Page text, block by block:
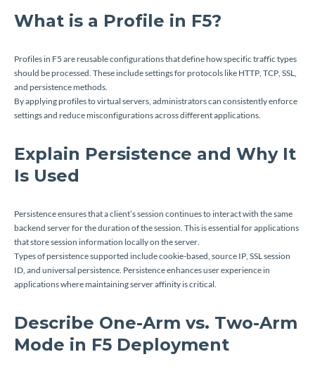
What is a Profile in F5?
Profiles in F5 are reusable configurations that define how specific traffic types
should be processed. These include settings for protocols like HTTP, TCP, SSL,
and persistence methods.
By applying profiles to virtual servers, administrators can consistently enforce
settings and reduce misconfigurations across different applications.
Explain Persistence and Why It
Is Used
Persistence ensures that a client’s session continues to interact with the same
backend server for the duration of the session. This is essential for applications
that store session information locally on the server.
Types of persistence supported include cookie-based, source IP, SSL session
ID, and universal persistence. Persistence enhances user experience in
applications where maintaining server affinity is critical.
Describe One-Arm vs. Two-Arm
Mode in F5 Deployment